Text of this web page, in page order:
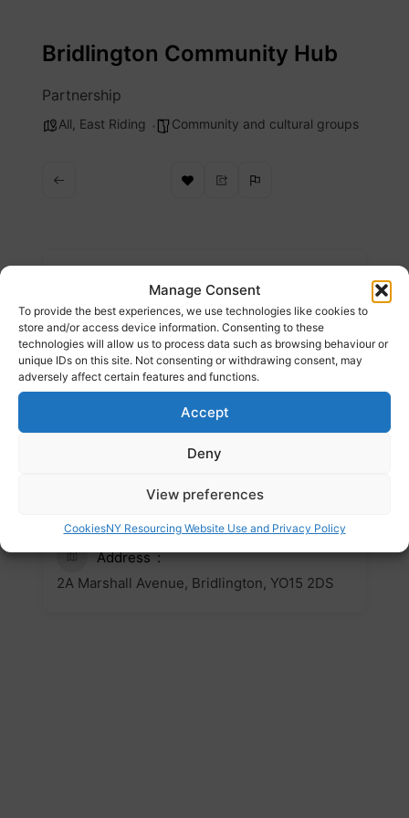
Manage Consent
To provide the best experiences, we use technologies like cookies to
store and/or access device information. Consenting to these
technologies will allow us to process data such as browsing behaviour or
unique IDs on this site. Not consenting or withdrawing consent, may
adversely affect certain features and functions.
Accept
Deny
View preferences
CookiesNY Resourcing Website Use and Privacy Policy
contentBridlington Community Hub
Partnership
All East Riding Community and cultural groups
Here at the Bridlington Community Hub, we
aim to support the local community of
Bridlington and the local voluntary sector
organisations within the town.
Website
https://bridhub.org.uk/
Address
2A Marshall Avenue, Bridlington, YO15 2DS